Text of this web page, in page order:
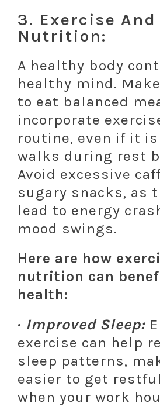
3. Exercise And
Nutrition:
A healthy body
healthy mind.
to eat balanced
incorporate
routine, even if it
walks during rest
Avoid excessive
sugary snacks, as
lead to energy
mood swings.
Here are how
nutrition can
health:
· Improved Sleep:
exercise can help
sleep patterns,
easier to get
when your work